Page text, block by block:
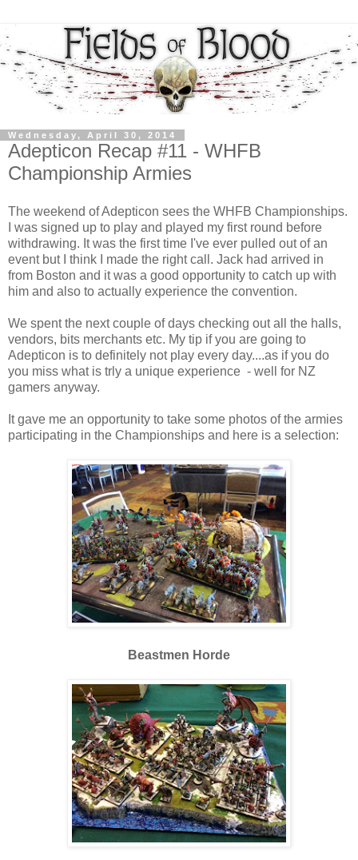
Wednesday, April 30, 2014
Adepticon Recap #11 - WHFB
Championship Armies
The weekend of Adepticon sees the WHFB Championships.
I was signed up to play and played my first round before
withdrawing. It was the first time I've ever pulled out of an
event but I think I made the right call. Jack had arrived in
from Boston and it was a good opportunity to catch up with
him and also to actually experience the convention.
We spent the next couple of days checking out all the halls,
vendors, bits merchants etc. My tip if you are going to
Adepticon is to definitely not play every day....as if you do
you miss what is trly a unique experience - well for NZ
gamers anyway.
It gave me an opportunity to take some photos of the armies
participating in the Championships and here is a selection:
Beastmen Horde